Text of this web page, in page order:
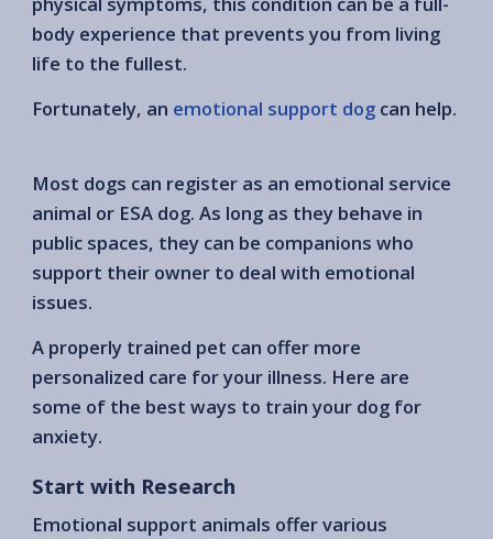
body experience that prevents you from living
life to the fullest.
Fortunately, an emotional support dog can help.
Most dogs can register as an emotional service
animal or ESA dog. As long as they behave in
public spaces, they can be companions who
support their owner to deal with emotional
issues.
A properly trained pet can offer more
personalized care for your illness. Here are
some of the best ways to train your dog for
anxiety.
Start with Research
Emotional support animals offer various